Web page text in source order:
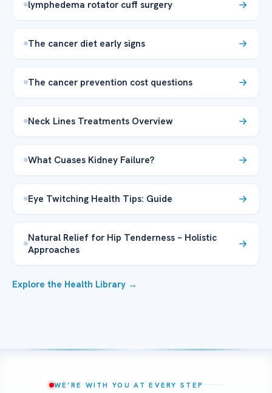
lymphedema rotator cuff surgery
The cancer diet early signs
The cancer prevention cost questions
Neck Lines Treatments Overview
What Cuases Kidney Failure?
Eye Twitching Health Tips: Guide
Natural Relief for Hip Tenderness – Holistic
Approaches
Explore the Health Library →
WE’RE WITH YOU AT EVERY STEP